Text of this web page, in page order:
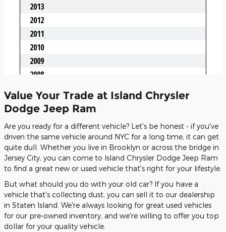
Value Your Trade at Island Chrysler
Dodge Jeep Ram
Are you ready for a different vehicle? Let's be honest - if you've
driven the same vehicle around NYC for a long time, it can get
quite dull. Whether you live in Brooklyn or across the bridge in
Jersey City, you can come to Island Chrysler Dodge Jeep Ram
to find a great new or used vehicle that's right for your lifestyle.
But what should you do with your old car? If you have a
vehicle that's collecting dust, you can sell it to our dealership
in Staten Island. We're always looking for great used vehicles
for our pre-owned inventory, and we're willing to offer you top
dollar for your quality vehicle.